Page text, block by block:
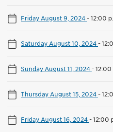
Friday August 9, 2024-12:00
Saturday August 10, 2024-
Sunday August 11, 2024-12:00
Thursday August 15, 2024-
Friday August 16, 2024-12:00